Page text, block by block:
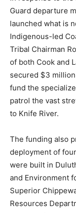
Coast Guard
launched what is
Indigenous-led
Tribal Chairman
of both Cook and
secured $3
fund the
to patrol the vast
border to Knife
The funding also
deployment of
were built in
Biology and
of Lake Superior
Natural